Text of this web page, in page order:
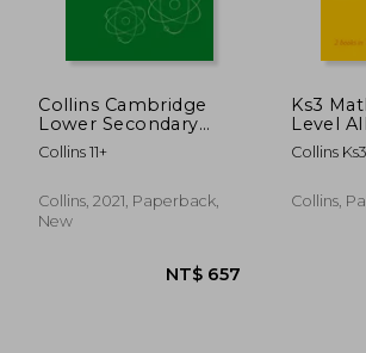
NT$ 916
Collins Cambridge
Lower Secondary
Science - Lower
Secondary Science
Collins 11+
Collins, 2021, Paperback,
New
Ks3
Level
and
Collins
Collins,